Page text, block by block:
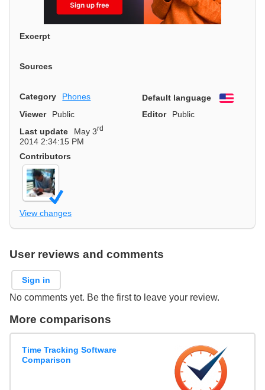
Excerpt
Sources
Category Phones Default language
English
Viewer
Public Editor
Public
Last update
May 3rd
2014 2:34:15 PM
Contributors
View changes
User reviews and comments
Sign in
No comments yet. Be the first to leave your review.
More comparisons
Time Tracking Software
Comparison